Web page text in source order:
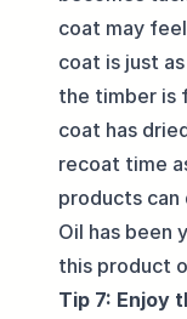
coat may
coat is just
the timber is
coat has
recoat time
products
Oil has been
this product
Tip 7: Enjoy